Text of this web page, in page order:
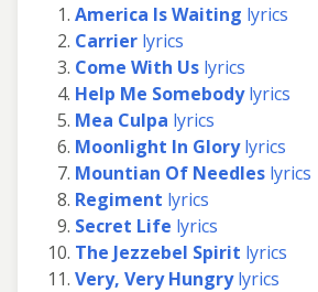
America Is Waiting lyrics
Carrier lyrics
Come With Us lyrics
Help Me Somebodylyrics
Mea Culpa lyrics
Moonlight In Glorylyrics
Mountian Of Needles lyrics
Regiment lyrics
Secret Life lyrics
The Jezzebel Spirit lyrics
Very, Very Hungrylyrics